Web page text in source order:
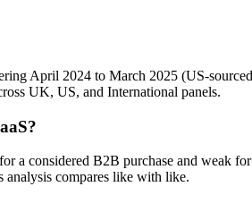
April 2024 to March 2025 (US-
UK, US, and International panels.
a considered B2B purchase and weak
analysis compares like with like.